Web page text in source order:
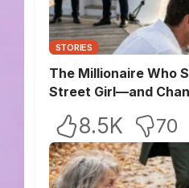
STORIES
The Millionaire Who
Street Girl—and
8.5K 70